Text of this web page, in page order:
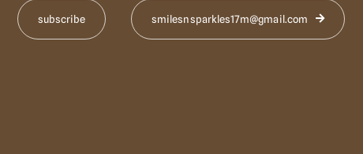
smilesnsparkles17m@gmail.com